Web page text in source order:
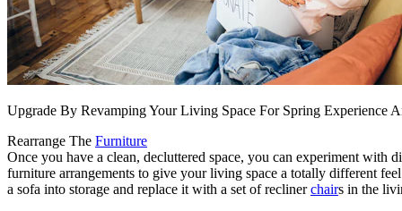
Upgrade By Revamping Your Living Space For Spring Experience
Rearrange The Furniture
Once you have a clean, decluttered space, you can experiment with
furniture arrangements to give your living space a totally different
a sofa into storage and replace it with a set of reclinerchairs in the